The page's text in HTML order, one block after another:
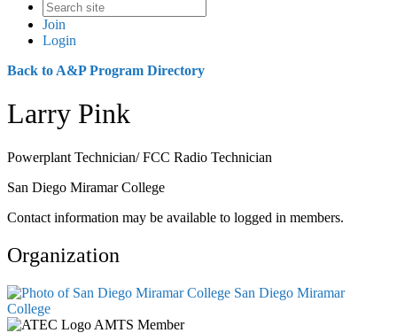
Join
Login
Back to A&P Program Directory
Larry Pink
Powerplant Technician/ FCC Radio Technician
San Diego Miramar College
Contact information may be available to logged in members.
Organization
San Diego Miramar
College
AMTS Member